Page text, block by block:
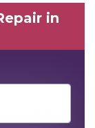
in